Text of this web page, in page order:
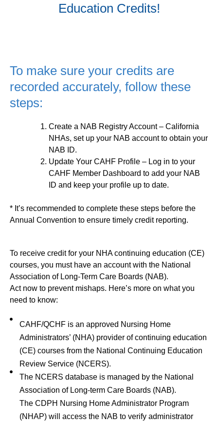
Education Credits!
To make sure your credits are
recorded accurately, follow these
steps:
Create a NAB Registry Account– California
NHAs, set up your NAB account to obtain your
NAB ID.
Update Your CAHF Profile – Log in to your
CAHF Member Dashboard to add your NAB
ID and keep your profile up to date.
* It’s recommended to complete these steps before the
Annual Convention to ensure timely credit reporting.
To receive credit for your NHA continuing education (CE)
courses, you must have an account with the National
Association of Long-Term Care Boards (NAB).
Act now to prevent mishaps. Here’s more on what you
need to know:
CAHF/QCHF is an approved Nursing Home
Administrators’ (NHA) provider of continuing education
(CE) courses from the National Continuing Education
Review Service (NCERS).
The NCERS database is managed by the National
Association of Long‐term Care Boards (NAB).
The CDPH Nursing Home Administrator Program
(NHAP) will access the NAB to verify administrator